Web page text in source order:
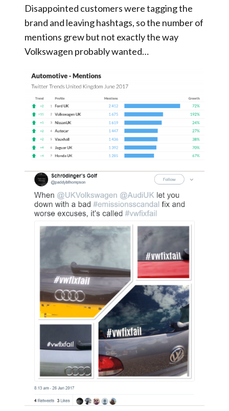
Disappointed customers were tagging the
brand and leaving hashtags, so the number of
mentions grew but not exactly the way
Volkswagen probably wanted…